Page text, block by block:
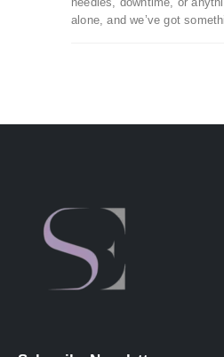
alone, and we’ve got